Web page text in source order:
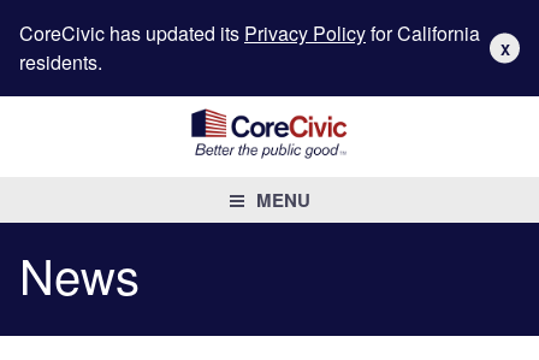
CoreCivic has updated its Privacy Policyfor California
residents.
X
MENU
News